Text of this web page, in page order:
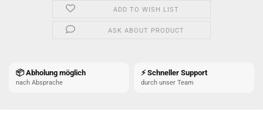
ADD TO WISH LIST
ASK ABOUT PRODUCT
📦 Abholung möglich
nach Absprache
⚡ Schneller Support
durch unser Team